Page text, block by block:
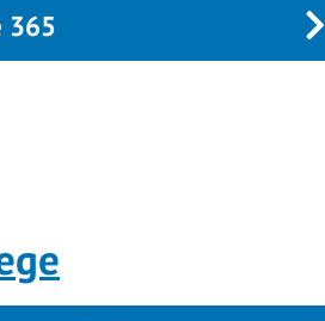
365